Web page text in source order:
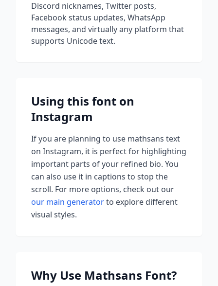
Discord nicknames, Twitter posts,
Facebook status updates, WhatsApp
messages, and virtually any platform that
supports Unicode text.
Using this font on
Instagram
If you are planning to use mathsans text
on Instagram, it is perfect for highlighting
important parts of your refined bio. You
can also use it in captions to stop the
scroll. For more options, check out our
our main generatorto explore different
visual styles.
Why Use Mathsans Font?